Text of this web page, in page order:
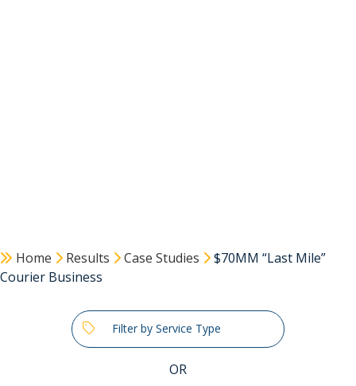
Home Results Case Studies
$70MM “Last Mile”
Courier Business
Filter by Service Type
OR